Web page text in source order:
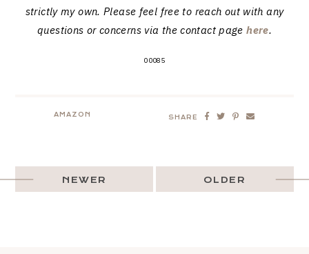
strictly my own. Please feel free to reach out with any
questions or concerns via the contact pagehere.
00085
AMAZON SHARE
OLDER
NEWER